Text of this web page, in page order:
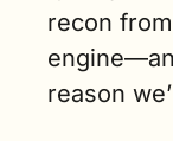
recon
reason